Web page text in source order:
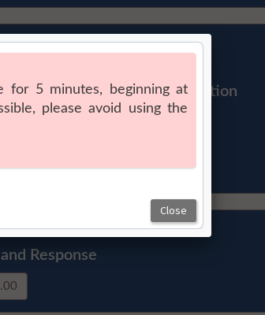
& Public Health Certification
Response